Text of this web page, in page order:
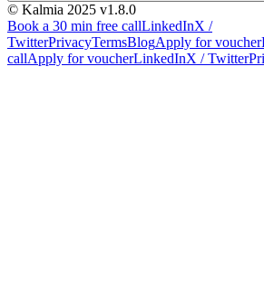
© Kalmia 2025 v1.8.0
Book a 30 min free callLinkedInX /
TwitterPrivacyTermsBlogApply for voucher
callApply for voucherLinkedInX / Twitter